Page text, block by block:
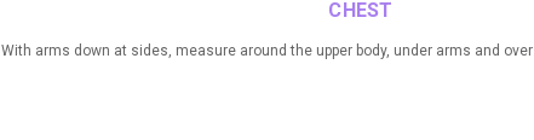
CHEST
With arms down at sides, measure around the upper body, under arms and